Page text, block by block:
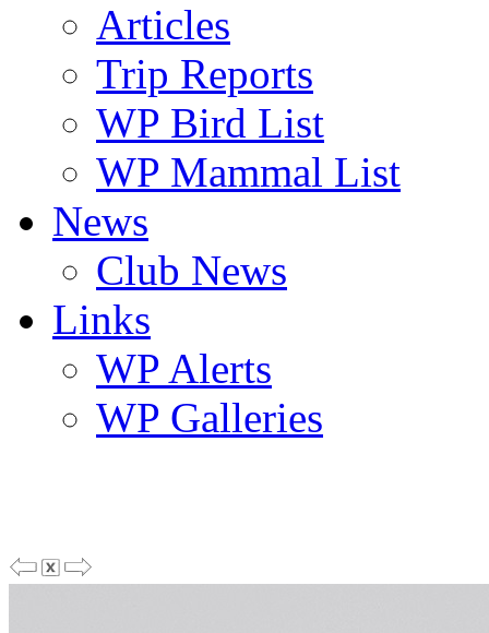
Articles
Trip Reports
WP Bird List
WP Mammal List
News
Club News
Links
WP Alerts
WP Galleries